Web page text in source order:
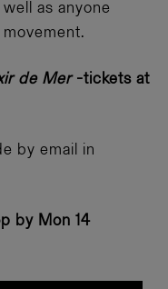
as anyone
de Mer-tickets at
by email in
by Mon 14